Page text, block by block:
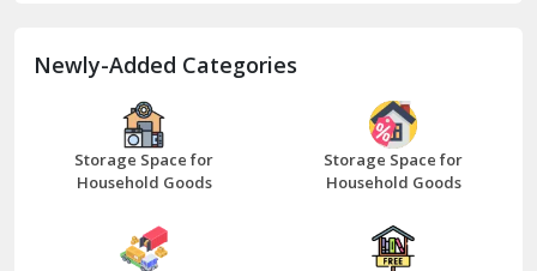
Bathinda
Bazpur
Beawar
Bhilwara
Newly-Added Categories
Storage Space for
Household Goods
Storage Space for
Household Goods